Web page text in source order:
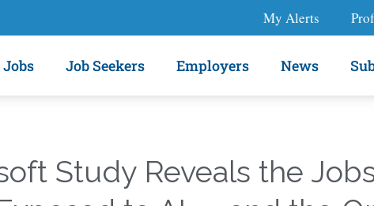
My Alerts
Jobs Job Seekers Employers News
Study Reveals the